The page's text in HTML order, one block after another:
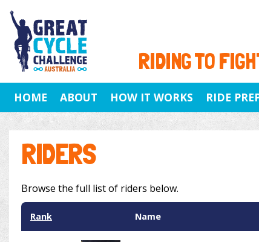
RIDING TO
HOME ABOUT HOW IT WORKS RIDE
RIDERS
Browse the full list of riders below.
Rank Name